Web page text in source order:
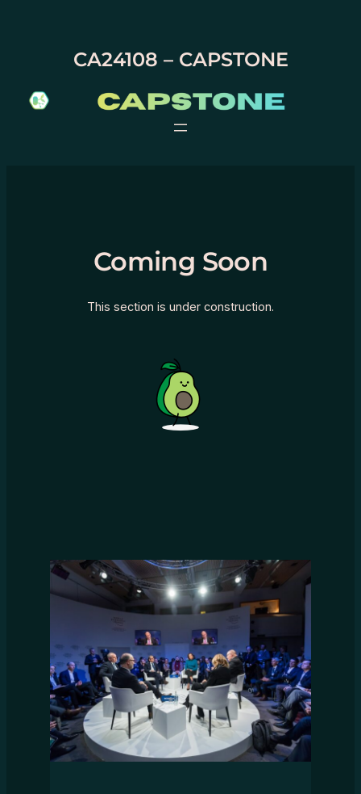
CA24108 – CAPSTONE
Coming Soon
This section is under construction.